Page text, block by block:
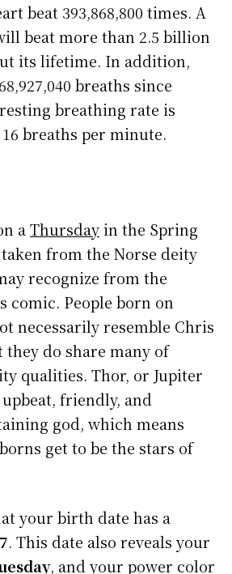
beat 393,868,800 times. A
beat more than 2.5 billion
its lifetime. In addition,
breaths since
breathing rate is
breaths per minute.
aThursdayin the Spring
from the Norse deity
recognize from the
comic. People born on
necessarily resemble Chris
they do share many of
qualities. Thor, or Jupiter
friendly, and
god, which means
get to be the stars of
your birth date has a
. This date also reveals your
, and your power color